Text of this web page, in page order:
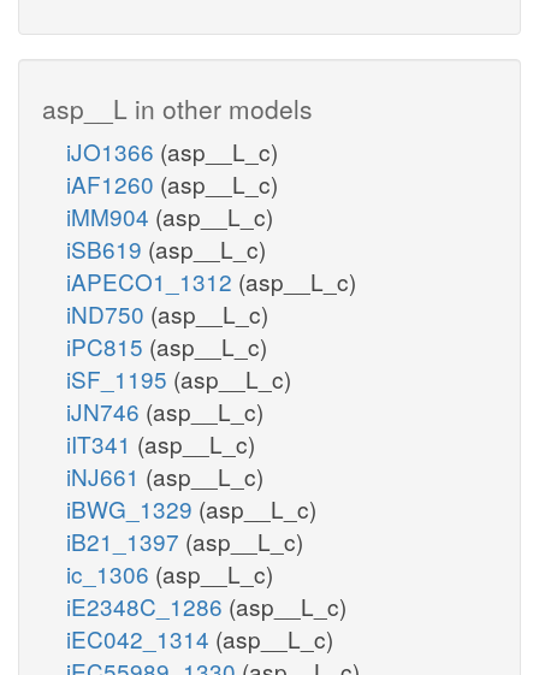
asp__L in other models
iJO1366 (asp__L_c)
iAF1260 (asp__L_c)
iMM904 (asp__L_c)
iSB619 (asp__L_c)
iAPECO1_1312 (asp__L_c)
iND750 (asp__L_c)
iPC815 (asp__L_c)
iSF_1195 (asp__L_c)
iJN746 (asp__L_c)
iIT341 (asp__L_c)
iNJ661 (asp__L_c)
iBWG_1329 (asp__L_c)
iB21_1397 (asp__L_c)
ic_1306 (asp__L_c)
iE2348C_1286 (asp__L_c)
iEC042_1314 (asp__L_c)